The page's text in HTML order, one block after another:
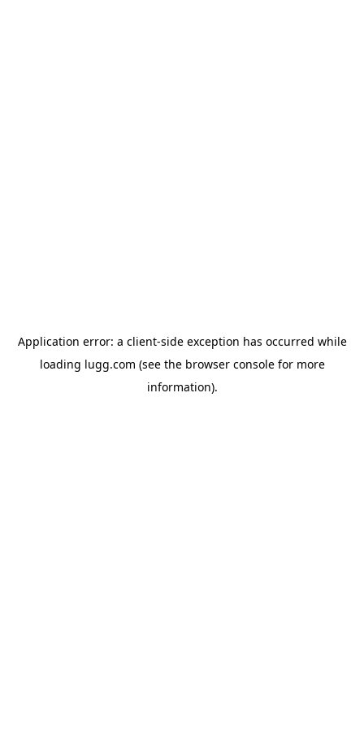
Application error: a client-side exception has occurred while
loading lugg.com (see the browser consolefor more
information).